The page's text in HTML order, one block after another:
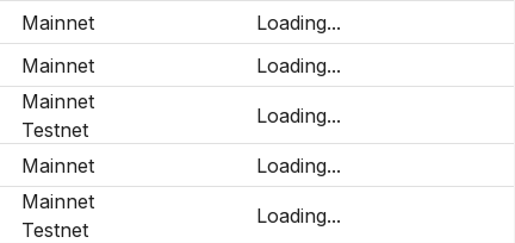
Mainnet
Loading...
Mainnet
Loading...
Mainnet
Testnet
Loading...
Mainnet
Loading...
Mainnet
Testnet
Loading...